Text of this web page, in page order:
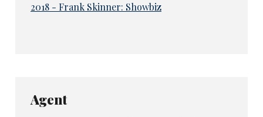
2018 - Frank Skinner: Showbiz
Agent